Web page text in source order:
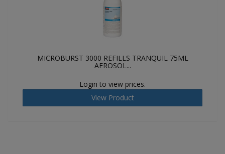
MICROBURST 3000 REFILLS TRANQUIL 75ML
AEROSOL...
Login to view prices.
View Product